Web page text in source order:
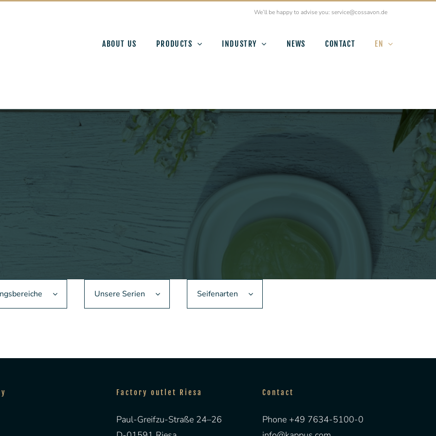
We’ll be happy to advise you: service@cossavon.de
ABOUT US PRODUCTS INDUSTRY NEWS CONTACT EN
Unsere Serien Seifenarten
Factory outlet Riesa
Paul-Greifzu-Straße 24–26
Contact
Phone +49 7634-5100-0